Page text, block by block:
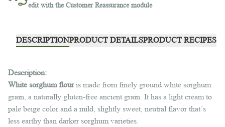
edit with the Customer Reassurance module
DESCRIPTIONPRODUCT DETAILSPRODUCT RECIPES
Description:
White sorghum flouris made from finely ground white sorghum
grain, a naturally gluten-free ancient grain. It has a light cream to
pale beige color and a mild, slightly sweet, neutral flavor that’s
less earthy than darker sorghum varieties.